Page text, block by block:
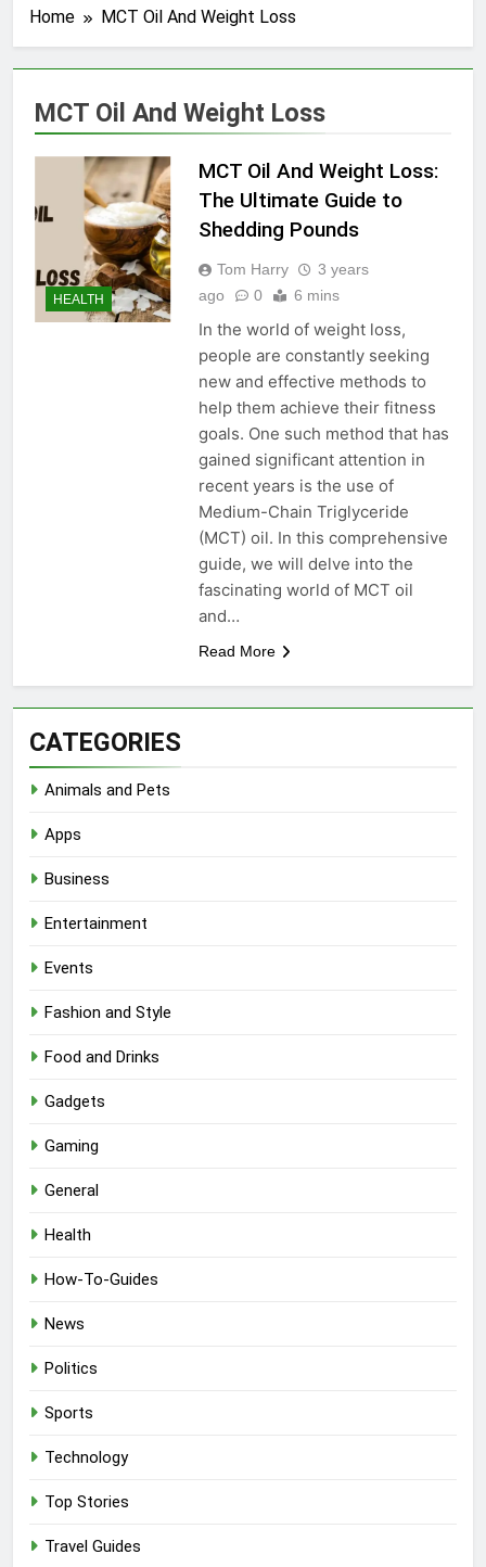
Home MCT Oil And Weight Loss
MCT Oil And Weight Loss
HEALTH
MCT Oil And Weight Loss:
The Ultimate Guide to
Shedding Pounds
Tom Harry
3 years
ago
0 6 mins
In the world of weight loss,
people are constantly seeking
new and effective methods to
help them achieve their fitness
goals. One such method that has
gained significant attention in
recent years is the use of
Medium-Chain Triglyceride
(MCT) oil. In this comprehensive
guide, we will delve into the
fascinating world of MCT oil
and…
Read More
CATEGORIES
Animals and Pets
Apps
Business
Entertainment
Events
Fashion and Style
Food and Drinks
Gadgets
Gaming
General
Health
How-To-Guides
News
Politics
Sports
Technology
Top Stories
Travel Guides